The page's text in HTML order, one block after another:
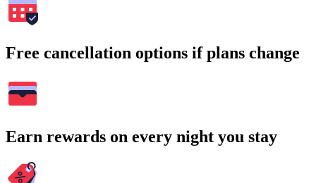
Free cancellation options if plans change
Earn rewards on every night you stay